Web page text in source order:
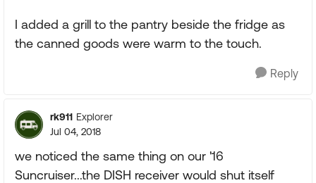
I added a grill to the pantry beside the fridge as
the canned goods were warm to the touch.
Reply
rk911 Explorer
Jul 04, 2018
we noticed the same thing on our '16
Suncruiser...the DISH receiver would shut itself